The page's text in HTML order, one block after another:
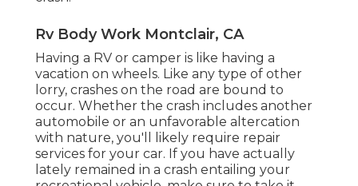
Rv Body Work Montclair, CA
Having a RV or camper is like having a
vacation on wheels. Like any type of other
lorry, crashes on the road are bound to
occur. Whether the crash includes another
automobile or an unfavorable altercation
with nature, you'll likely require repair
services for your car. If you have actually
lately remained in a crash entailing your